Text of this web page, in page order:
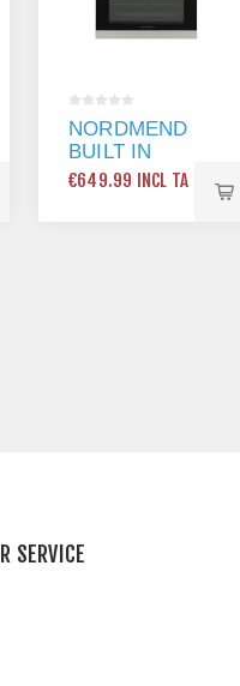
NORDMENDE
BUILT IN
DOUBLE
€649.99 INCL TAX
SERVICE